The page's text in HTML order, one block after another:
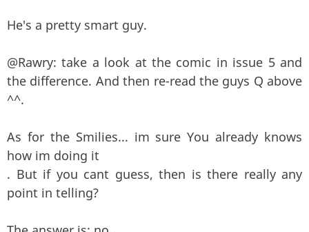
He's a pretty smart guy.
@Rawry: take a look at the comic in issue 5 and
the difference. And then re-read the guys Q above
^^.
As for the Smilies... im sure You already knows
how im doing it
. But if you cant guess, then is there really any
point in telling?